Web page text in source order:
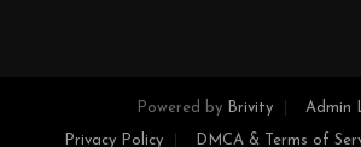
Powered by Brivity Admin
Privacy Policy DMCA & Terms of